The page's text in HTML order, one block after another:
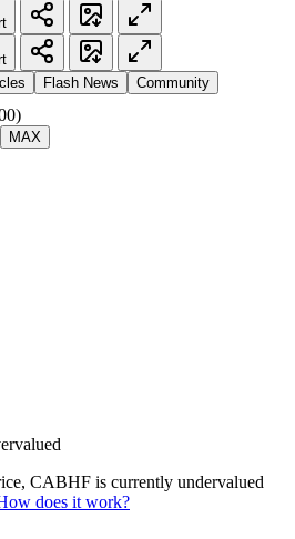
Flash News Community
MAX
CABHF is currently undervalued
does it work?